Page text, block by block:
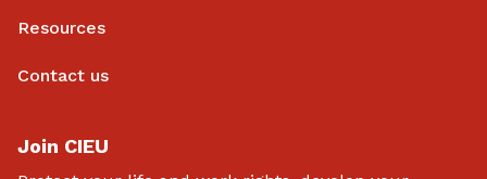
Resources
Contact us
Join CIEU